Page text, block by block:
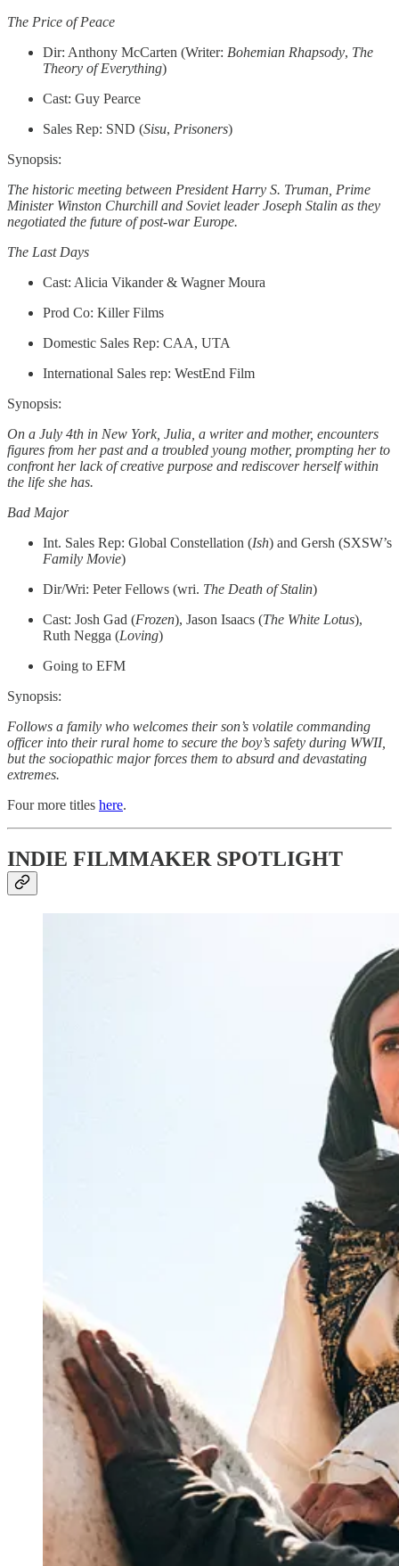
The Price of Peace
Dir: Anthony McCarten (Writer: Bohemian Rhapsody, The
Theory of Everything)
Cast: Guy Pearce
Sales Rep: SND (Sisu, Prisoners)
Synopsis:
The historic meeting between President Harry S. Truman, Prime
Minister Winston Churchill and Soviet leader Joseph Stalin as they
negotiated the future of post-war Europe.
The Last Days
Cast: Alicia Vikander & Wagner Moura
Prod Co: Killer Films
Domestic Sales Rep: CAA, UTA
International Sales rep: WestEnd Film
Synopsis:
On a July 4th in New York, Julia, a writer and mother, encounters
figures from her past and a troubled young mother, prompting her to
confront her lack of creative purpose and rediscover herself within
the life she has.
Bad Major
Int. Sales Rep: Global Constellation (Ish) and Gersh (SXSW’s
Family Movie)
Dir/Wri: Peter Fellows (wri. The Death of Stalin)
Cast: Josh Gad (Frozen), Jason Isaacs (The White Lotus),
Ruth Negga (Loving)
Going to EFM
Synopsis:
Follows a family who welcomes their son’s volatile commanding
officer into their rural home to secure the boy’s safety during WWII,
but the sociopathic major forces them to absurd and devastating
extremes.
Four more titles here.
INDIE FILMMAKER SPOTLIGHT